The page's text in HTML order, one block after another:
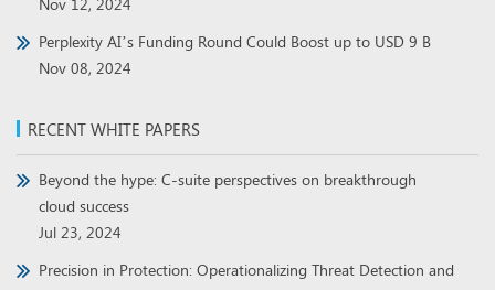
Perplexity AI’s Funding Round Could Boost up to USD 9 B
Nov 08, 2024
RECENT WHITE PAPERS
Beyond the hype: C-suite perspectives on breakthrough
cloud success
Jul 23, 2024
Precision in Protection: Operationalizing Threat Detection and